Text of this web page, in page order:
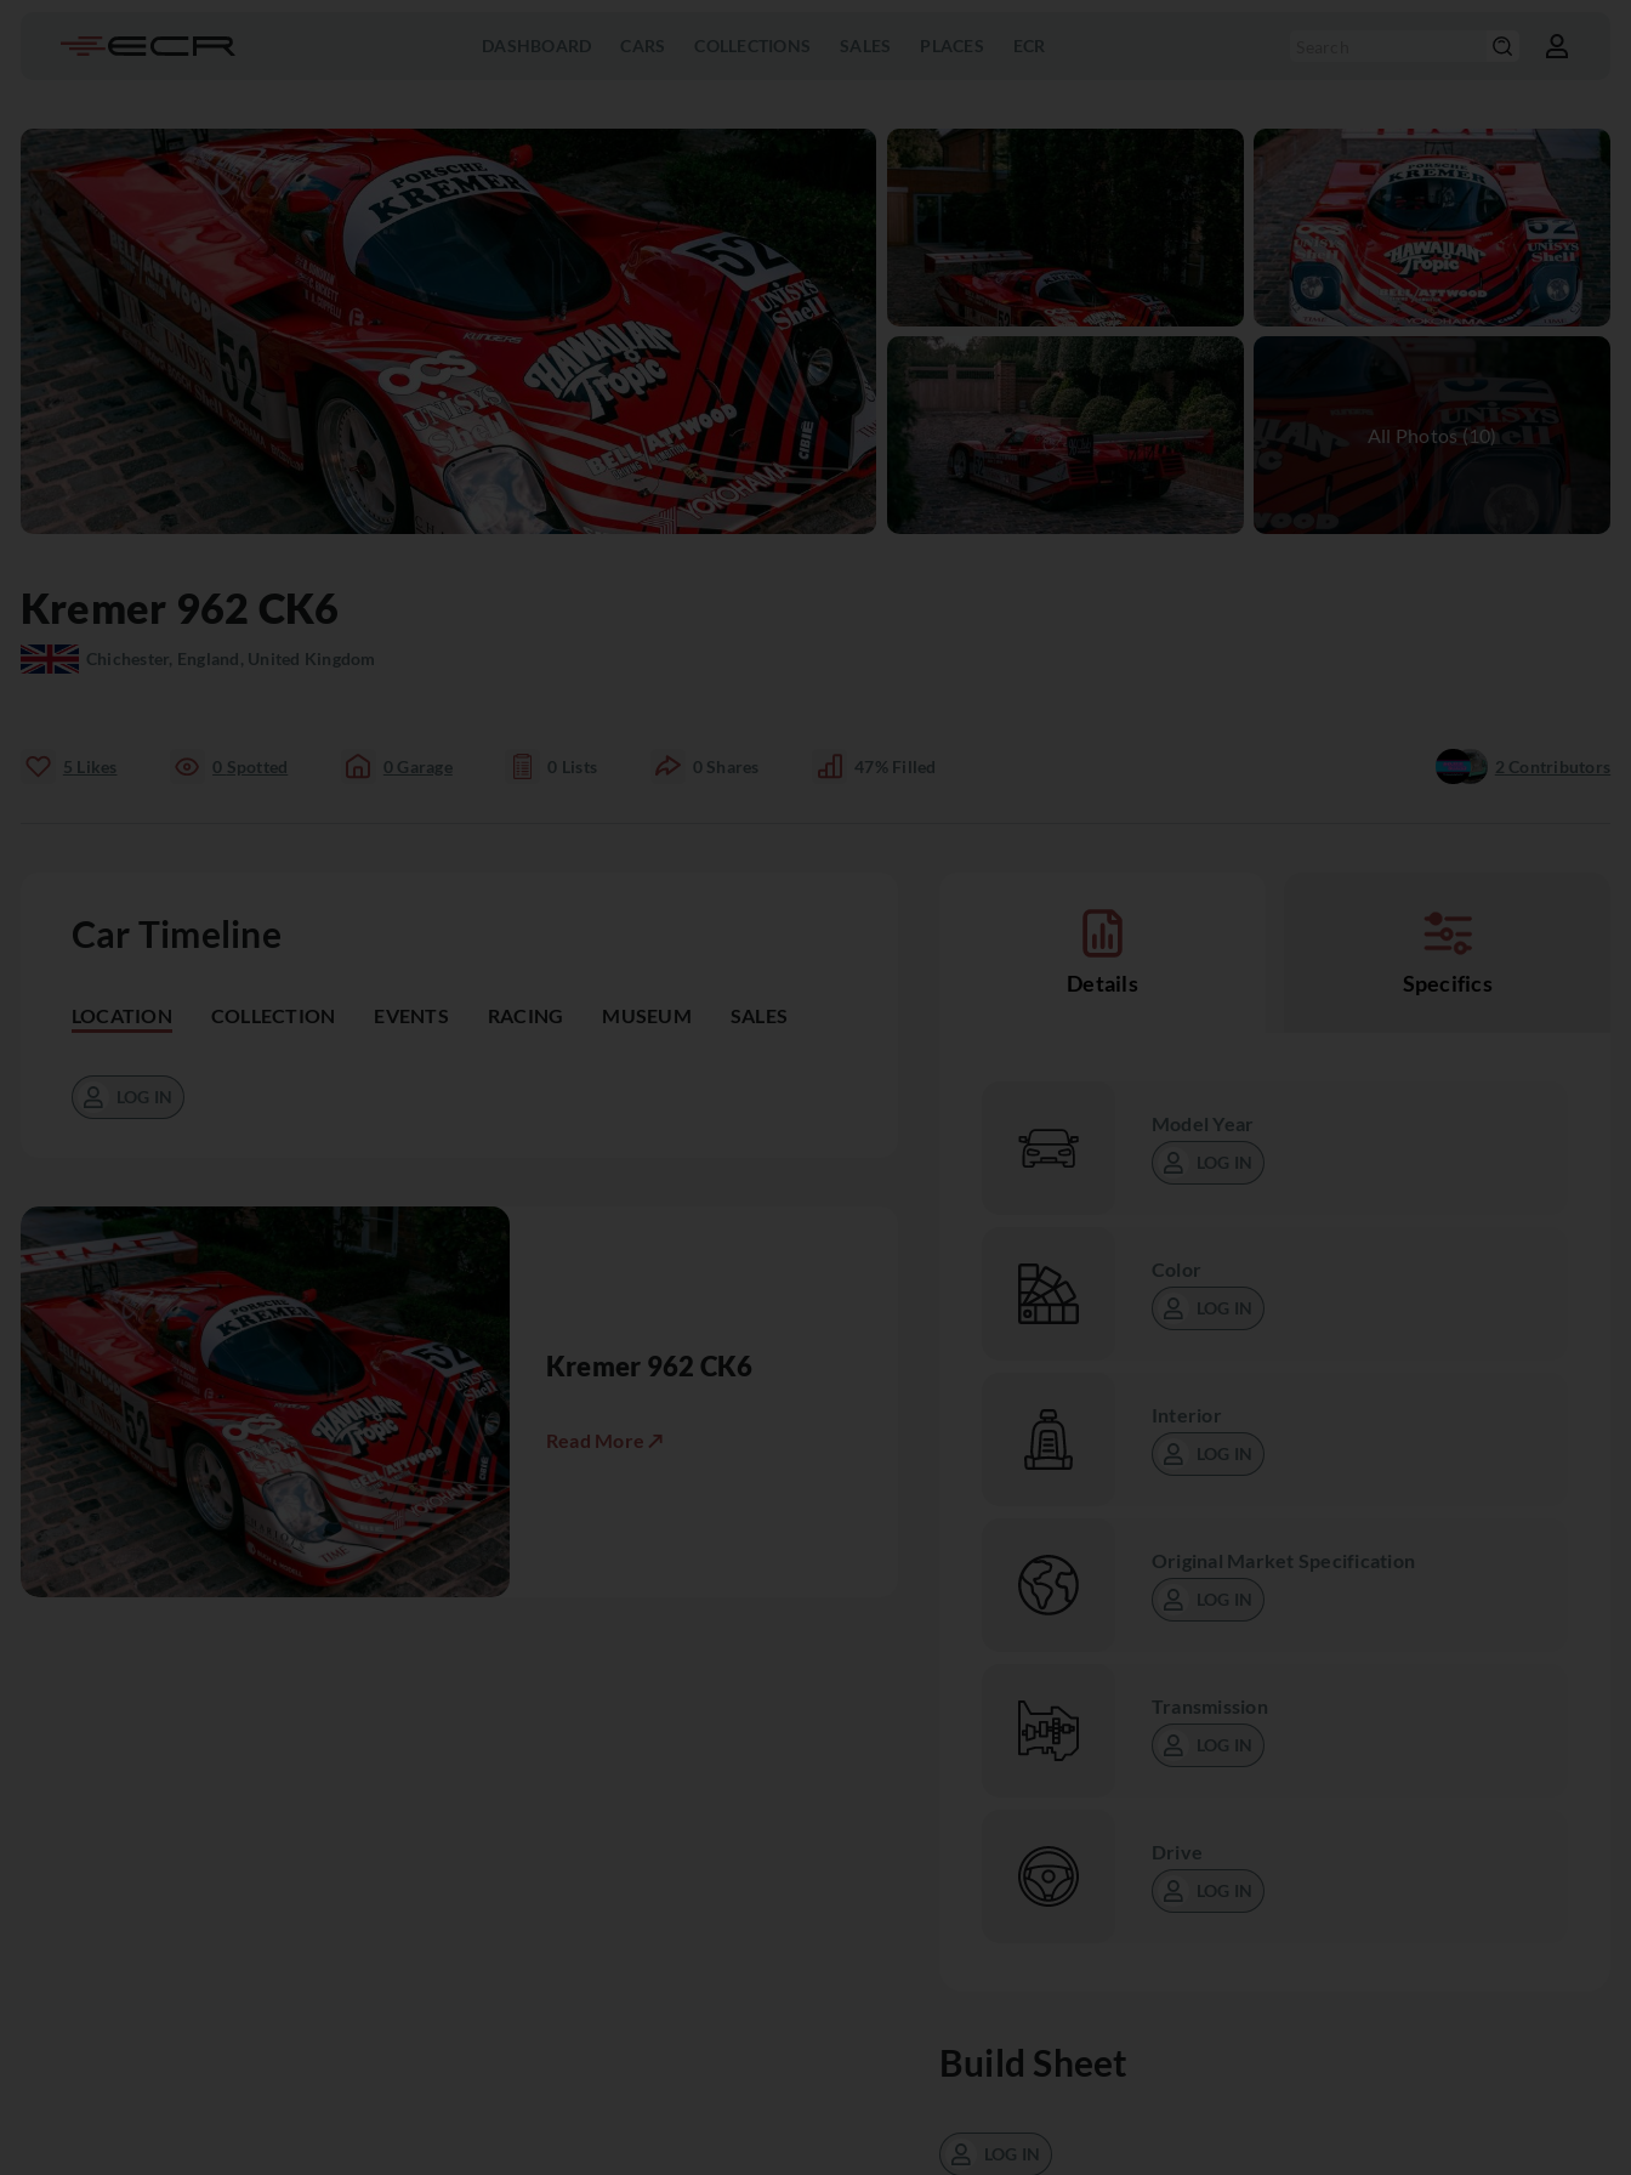
DASHBOARD CARS COLLECTIONS SALES PLACES ECR
Kremer 962 CK6
Chichester, England, United Kingdom
5 Likes 0 Spotted 0 Garage 0 Lists 0 Shares 47% Filled 2 Contributors
Car Timeline
LOCATION COLLECTION EVENTS RACING MUSEUM SALES
LOG IN
Kremer 962 CK6
Read More ↗
Details Specifics
Model Year
LOG IN
Color
LOG IN
Interior
LOG IN
Original Market Specification
LOG IN
Transmission
LOG IN
Drive
LOG IN
Build Sheet
LOG IN